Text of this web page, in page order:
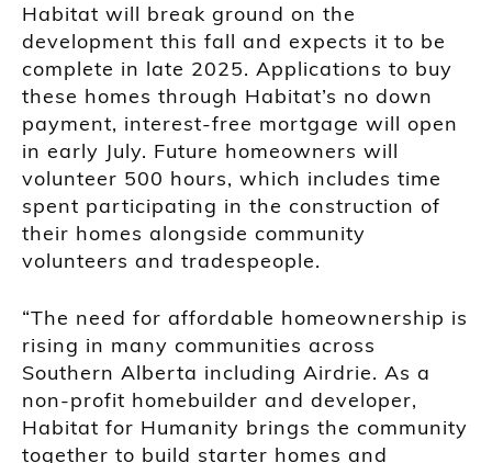
Habitat will break ground on the
development this fall and expects it to be
complete in late 2025. Applications to buy
these homes through Habitat’s no down
payment, interest-free mortgage will open
in early July. Future homeowners will
volunteer 500 hours, which includes time
spent participating in the construction of
their homes alongside community
volunteers and tradespeople.
“The need for affordable homeownership is
rising in many communities across
Southern Alberta including Airdrie. As a
non-profit homebuilder and developer,
Habitat for Humanity brings the community
together to build starter homes and